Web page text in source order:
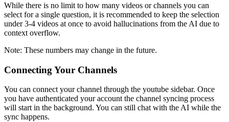
While there is no limit to how many videos or channels you can
select for a single question, it is recommended to keep the selection
under 3-4 videos at once to avoid hallucinations from the AI due to
context overflow.
Note: These numbers may change in the future.
Connecting Your Channels
You can connect your channel through the youtube sidebar. Once
you have authenticated your account the channel syncing process
will start in the background. You can still chat with the AI while the
sync happens.